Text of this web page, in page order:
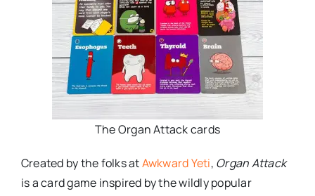
The Organ Attack cards
Created by the folks atAwkward Yeti, Organ Attack
is a card game inspired by the wildly popular